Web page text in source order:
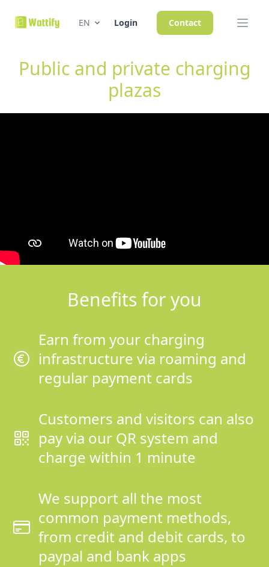
EN Login Contact
Public and private charging
plazas
Benefits for you
Earn from your charging
infrastructure via roaming and
regular payment cards
Customers and visitors can also
pay via our QR system and
charge within 1 minute
We support all the most
common payment methods,
from credit and debit cards, to
paypal and bank apps